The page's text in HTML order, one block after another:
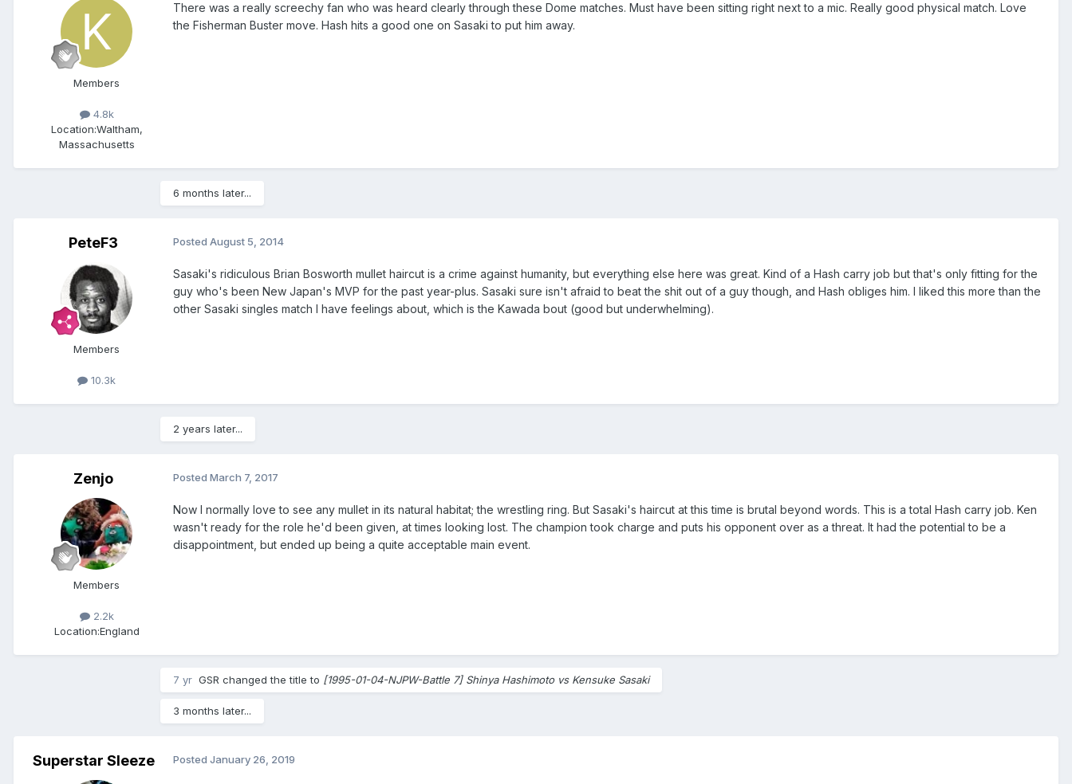
Members
4.8k
Location:Waltham,
Massachusetts
There was a really screechy fan who was heard clearly through these Dome matches. Must have been sitting right next to a mic. Really good physical match. Love
the Fisherman Buster move. Hash hits a good one on Sasaki to put him away.
6 months later...
PeteF3
Members
10.3k
Posted August 5, 2014
Sasaki's ridiculous Brian Bosworth mullet haircut is a crime against humanity, but everything else here was great. Kind of a Hash carry job but that's only fitting for the
guy who's been New Japan's MVP for the past year-plus. Sasaki sure isn't afraid to beat the shit out of a guy though, and Hash obliges him. I liked this more than the
other Sasaki singles match I have feelings about, which is the Kawada bout (good but underwhelming).
2 years later...
Zenjo
Members
2.2k
Location:England
Posted March 7, 2017
Now I normally love to see any mullet in its natural habitat; the wrestling ring. But Sasaki's haircut at this time is brutal beyond words. This is a total Hash carry job. Ken
wasn't ready for the role he'd been given, at times looking lost. The champion took charge and puts his opponent over as a threat. It had the potential to be a
disappointment, but ended up being a quite acceptable main event.
7 yr GSR changed the title to [1995-01-04-NJPW-Battle 7] Shinya Hashimoto vs Kensuke Sasaki
3 months later...
Superstar Sleeze Posted January 26, 2019